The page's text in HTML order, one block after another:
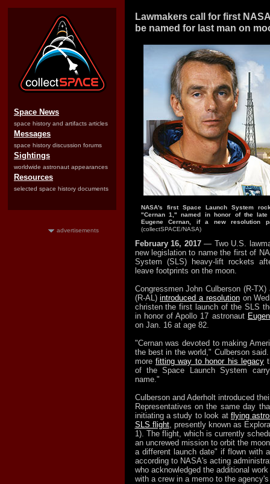
Space News
space history and artifacts articles
Messages
space history discussion forums
Sightings
worldwide astronaut appearances
Resources
selected space history documents
advertisements
Lawmakers call for first
be named for last man on
NASA's first Space Launch System
"Cernan 1," named in honor of the late
Eugene Cernan, if a new resolution
(collectSPACE/NASA)
February 16, 2017 — Two U.S.
new legislation to name the first of
System (SLS) heavy-lift rockets
leave footprints on the moon.
Congressmen John Culberson (R-TX)
(R-AL)introduced a resolutionon
christen the first launch of the SLS
in honor of Apollo 17 astronaut
on Jan. 16 at age 82.
"Cernan was devoted to making
the best in the world," Culberson
more fitting way to honor his legacy
of the Space Launch System
name."
Culberson and Aderholt introduced
Representatives on the same day
initiating a study to look at flying
SLS flight, presently known as
1). The flight, which is currently
an uncrewed mission to orbit the
a different launch date" if flown with
according to NASA's acting
who acknowledged the additional
with a crew in a memo to the